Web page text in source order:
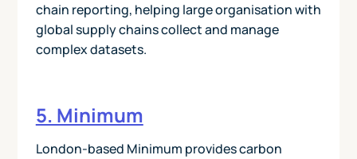
chain reporting, helping large organisation with
global supply chains collect and manage
complex datasets.
5. Minimum
London-based Minimum provides carbon